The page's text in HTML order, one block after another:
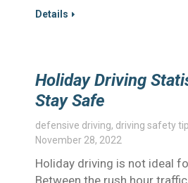
Details
Holiday Driving
Stay Safe
defensive driving, driving safety
November 28, 2022
Holiday driving is not ideal
Between the rush hour